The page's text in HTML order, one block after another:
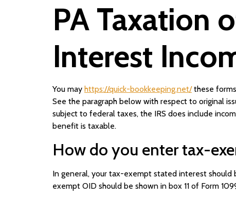
PA Taxation
Interest
You may https://quick-bookkeeping.net/these
See the paragraph below with respect to original
subject to federal taxes, the IRS does include
benefit is taxable.
How do you enter tax-
In general, your tax-exempt stated interest
exempt OID should be shown in box 11 of Form